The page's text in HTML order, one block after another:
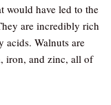
would have led to the
are incredibly rich
acids. Walnuts are
iron, and zinc, all of